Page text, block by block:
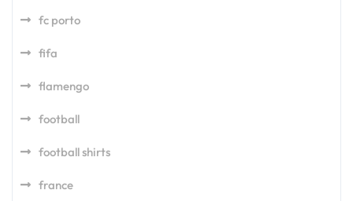
fc porto
fifa
flamengo
football
football shirts
france